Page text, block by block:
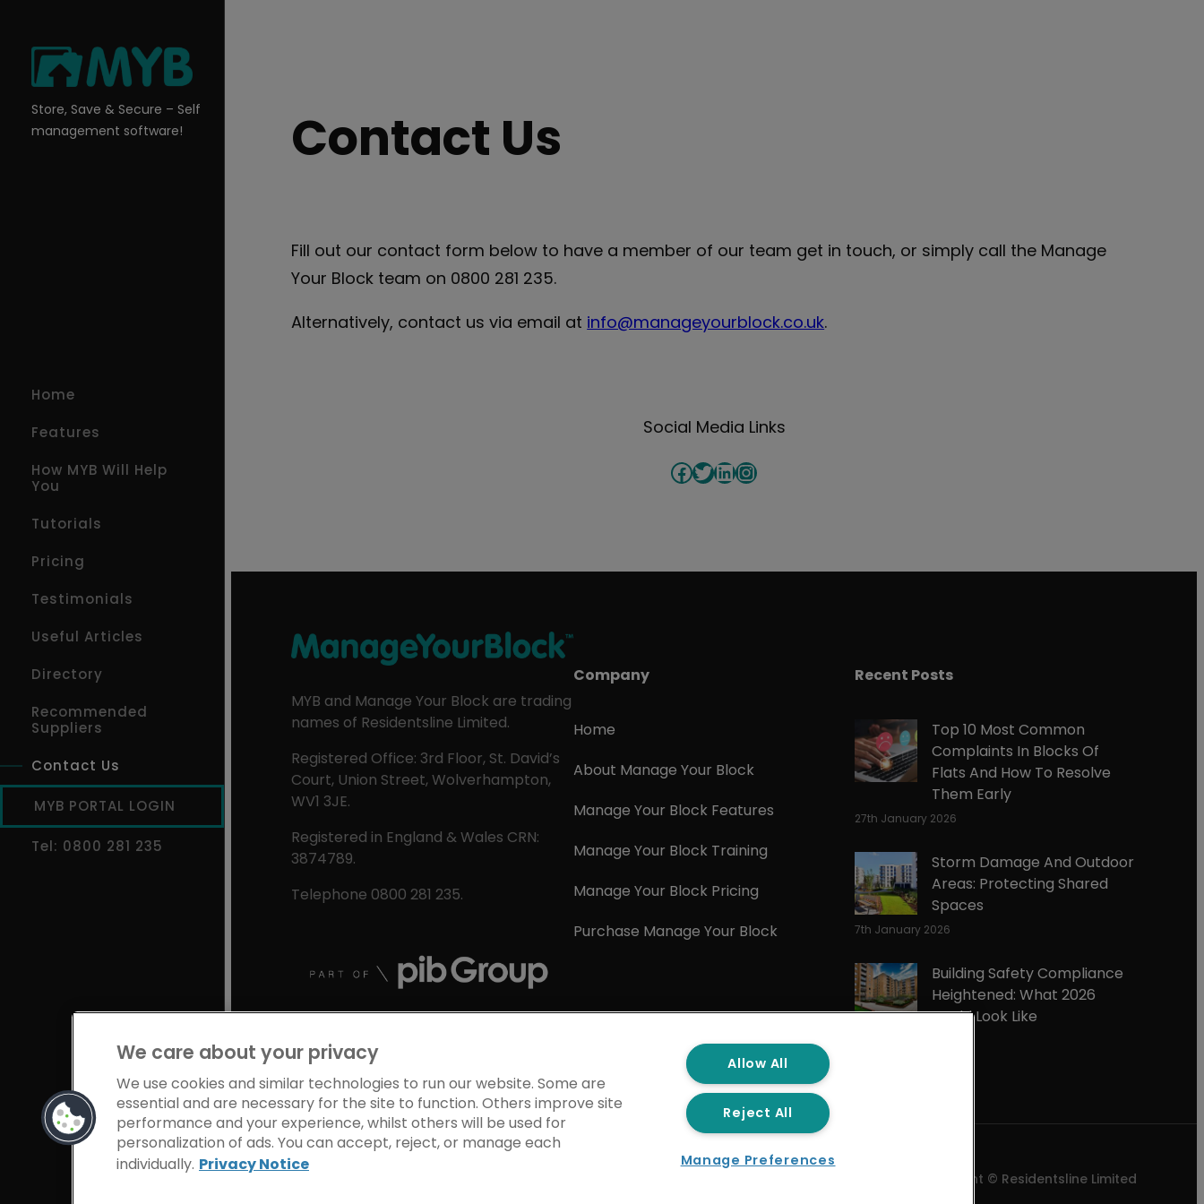
content
Store, Save & Secure – Self
management software!
Home
Features
How MYB Will Help
You
Tutorials
Pricing
Testimonials
Useful Articles
Directory
Recommended
Suppliers
Contact Us
MYB PORTAL LOGIN
Tel: 0800 281 235
Contact Us
Fill out our contact form below to have a member of our team get in touch, or simply call the Manage
Your Block team on 0800 281 235.
Alternatively, contact us via email at info@manageyourblock.co.uk.
Social Media Links
Facebook
Twitter
LinkedIn
Instagram
MYB and Manage Your Block are trading
names of Residentsline Limited.
Registered Office: 3rd Floor, St. David’s
Court, Union Street, Wolverhampton,
WV1 3JE.
Registered in England & Wales CRN:
3874789.
Telephone 0800 281 235.
Company
Home
About Manage Your Block
Manage Your Block Features
Manage Your Block Training
Manage Your Block Pricing
Purchase Manage Your Block
Recent Posts
Top 10 Most Common
Complaints In Blocks Of
Flats And How To Resolve
Them Early
27th January 2026
Storm Damage And Outdoor
Areas: Protecting Shared
Spaces
7th January 2026
Building Safety Compliance
Heightened: What 2026
Could Look Like
Copyright © Residentsline Limited
We care about your privacy
We use cookies and similar technologies to run our website. Some are
essential and are necessary for the site to function. Others improve site
performance and your experience, whilst others will be used for
personalization of ads. You can accept, reject, or manage each
individually. Privacy Notice
Allow All
Reject All
Manage Preferences